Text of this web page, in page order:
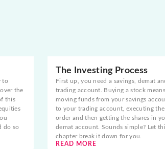
to
the
this
do so
The Investing Process
First up, you need a savings, demat
trading account. Buying a stock means
moving funds from your savings
to your trading account, executing the
order and then getting the shares in
demat account. Sounds simple? Let
chapter break it down for you.
READ MORE